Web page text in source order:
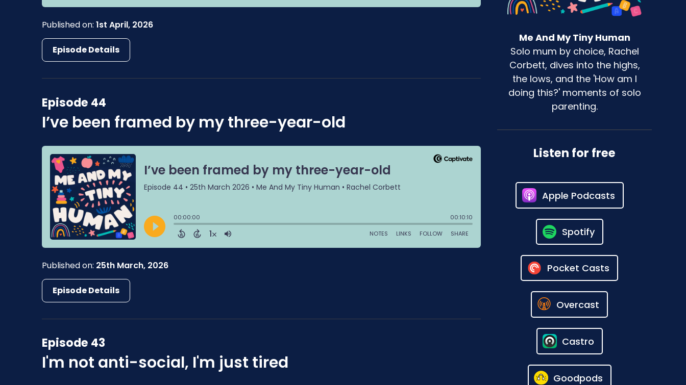
Published on:1st April, 2026
Episode Details
Episode 44
I’ve been framed by my three-year-old
Published on: 25th March, 2026
Episode Details
Episode 43
I'm not anti-social, I'm just tired
Me And My Tiny Human
Solo mum by choice, Rachel
Corbett, dives into the highs,
the lows, and the 'How am I
doing this?' moments of solo
parenting.
Listen for free
Apple Podcasts
Spotify
Pocket Casts
Overcast
Castro
Goodpods